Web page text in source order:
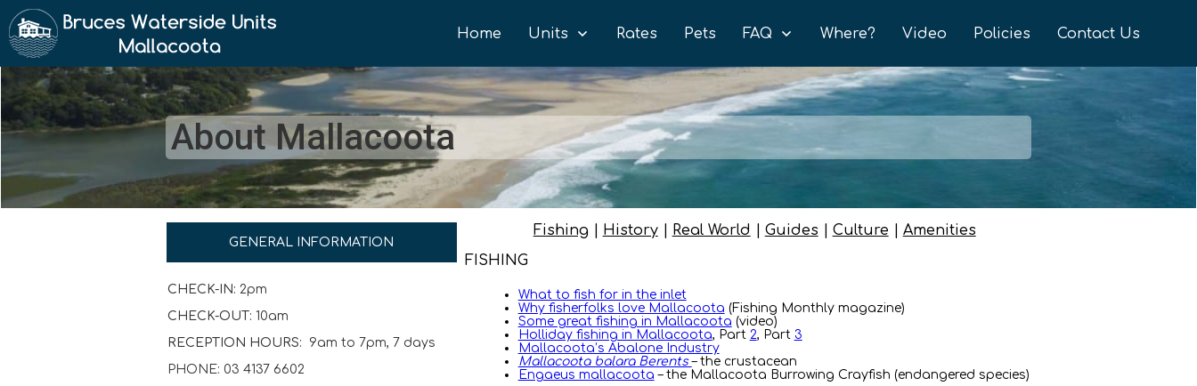
Home Units Rates Pets FAQ Where? Video Policies Contact Us
About Mallacoota
GENERAL INFORMATION
CHECK-IN: 2pm
CHECK-OUT: 10am
RECEPTION HOURS:
9am to 7pm, 7 days
PHONE: 03 4137 6602
Fishing History| Real World Guides| Culture
Amenities
FISHING
What to fish for in the inlet
Why fisherfolks love Mallacoota (Fishing Monthly magazine)
Some great fishing in Mallacoota (video)
Holliday fishing in Mallacoota, Part 2, Part 3
Mallacoota’s Abalone Industry
Mallacoota balara Berents– the crustacean
Engaeus mallacoota – the Mallacoota Burrowing Crayfish (endangered species)